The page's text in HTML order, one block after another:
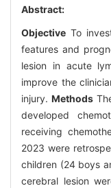
Abstract:
Objective To
features and
lesion in acute
improve the
injury. Methods
developed
receiving
2023 were
children (24 boys
cerebral lesion